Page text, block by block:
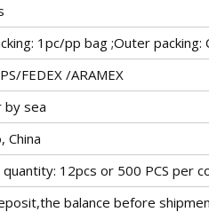
1pc/pp bag ;Outer
FEDEX /ARAMEX
by sea
China
quantity: 12pcs or 500 PCS per
balance before